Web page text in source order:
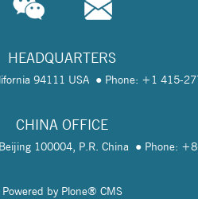
HEADQUARTERS
94111 USA Phone: +1 415-
CHINA OFFICE
100004, P.R. China Phone:
Powered by Plone® CMS